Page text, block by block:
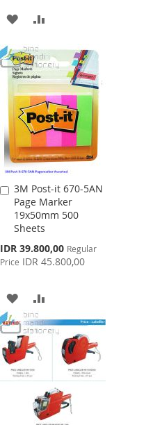
ADD
WISH
LIST
COMPARE
3M Post-it 670-5AN
Page Marker
19x50mm 500
Sheets
Special
Price
IDR 39.800,00 Regular
Price IDR 45.800,00
Add
to
Cart
ADD
TO
WISH
LIST
TO
COMPARE